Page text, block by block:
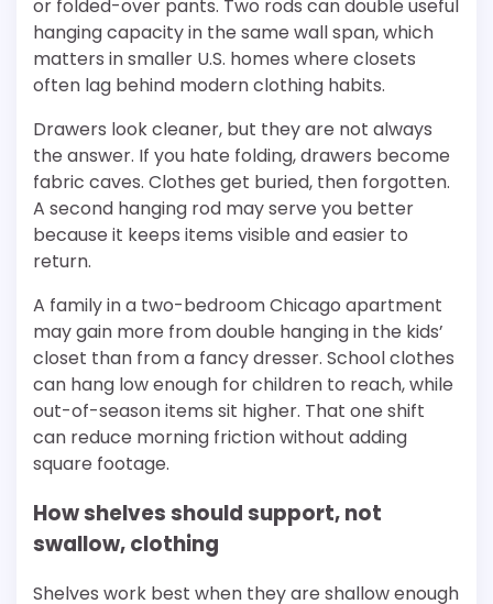
or folded-over pants. Two rods can double useful
hanging capacity in the same wall span, which
matters in smaller U.S. homes where closets
often lag behind modern clothing habits.
Drawers look cleaner, but they are not always
the answer. If you hate folding, drawers become
fabric caves. Clothes get buried, then forgotten.
A second hanging rod may serve you better
because it keeps items visible and easier to
return.
A family in a two-bedroom Chicago apartment
may gain more from double hanging in the kids’
closet than from a fancy dresser. School clothes
can hang low enough for children to reach, while
out-of-season items sit higher. That one shift
can reduce morning friction without adding
square footage.
How shelves should support, not
swallow, clothing
Shelves work best when they are shallow enough